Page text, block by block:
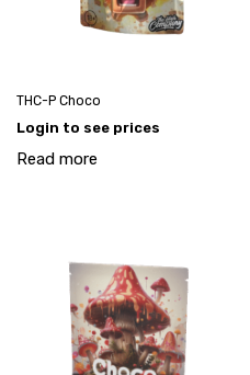
THC-P Choco
Login to see prices
Read more